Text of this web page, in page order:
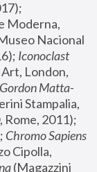
Moderna,
Nacional
Iconoclast
London,
Matta-
Stampalia,
Chromo Sapiens
Cipolla,
(Magazzini